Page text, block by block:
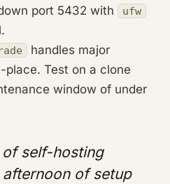
port 5432 with
ufw
handles major
place. Test on a clone
window of under
self-hosting
of setup